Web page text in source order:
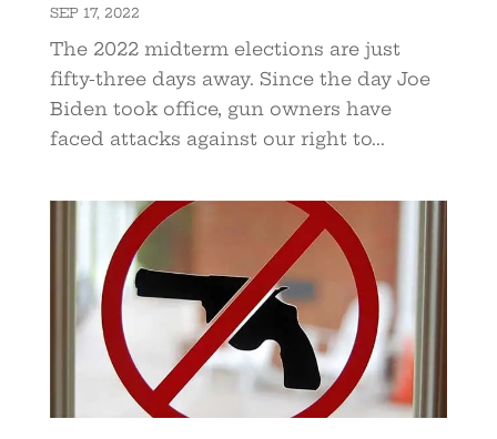
SEP 17, 2022
The 2022 midterm elections are just
fifty-three days away. Since the day Joe
Biden took office, gun owners have
faced attacks against our right to...